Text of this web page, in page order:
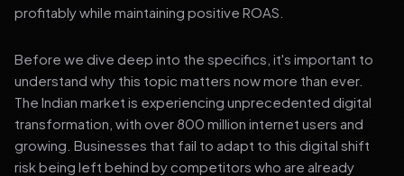
profitably while maintaining positive ROAS.
Before we dive deep into the specifics, it's important to
understand why this topic matters now more than ever.
The Indian market is experiencing unprecedented digital
transformation, with over 800 million internet users and
growing. Businesses that fail to adapt to this digital shift
risk being left behind by competitors who are already